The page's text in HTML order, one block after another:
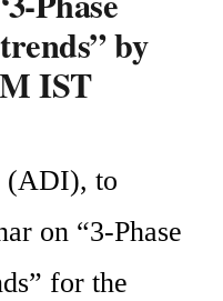
by
IST
(ADI), to
on “3-Phase
for the